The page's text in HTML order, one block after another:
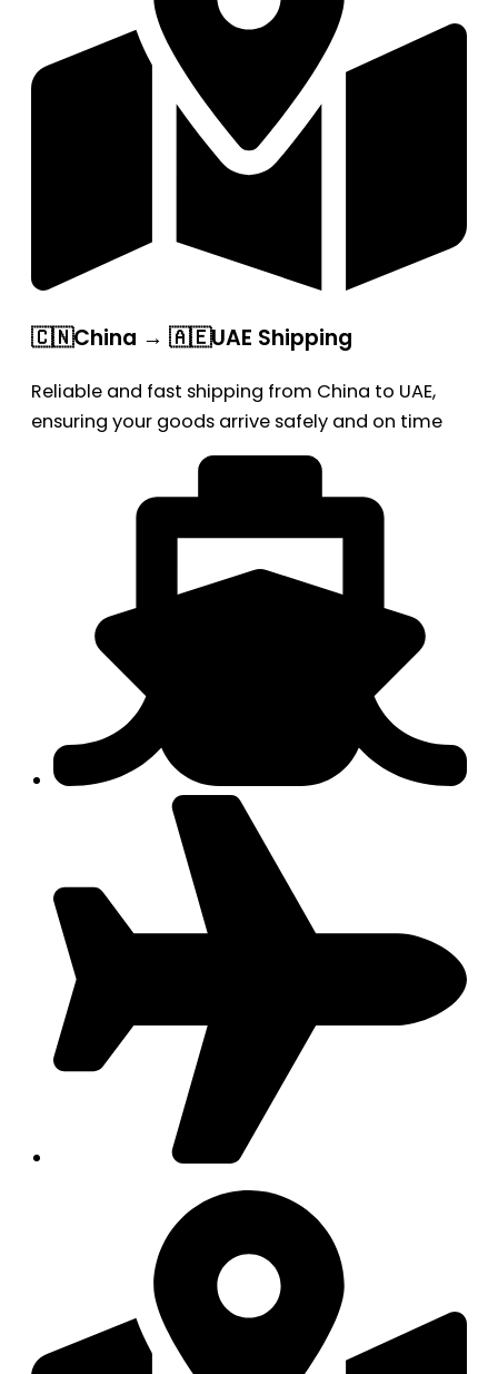
🇨🇳China → 🇦🇪UAE Shipping
Reliable and fast shipping from China to UAE,
ensuring your goods arrive safely and on time